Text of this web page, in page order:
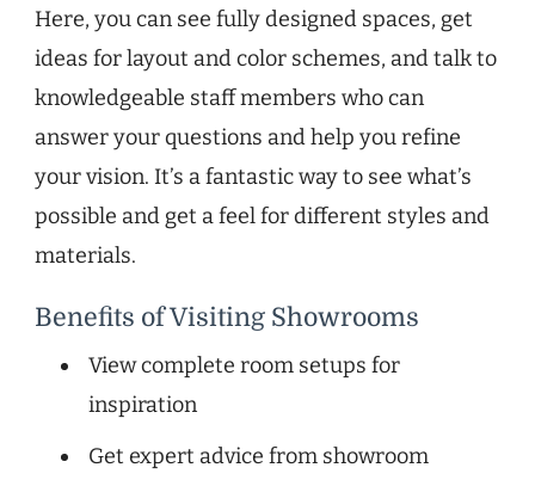
Here, you can see fully designed spaces, get
ideas for layout and color schemes, and talk to
knowledgeable staff members who can
answer your questions and help you refine
your vision. It’s a fantastic way to see what’s
possible and get a feel for different styles and
materials.
Benefits of Visiting Showrooms
View complete room setups for
inspiration
Get expert advice from showroom